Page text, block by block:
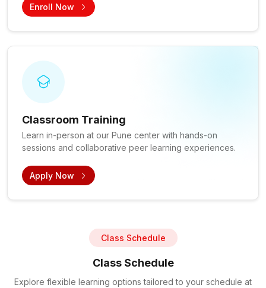
Enroll Now
Classroom Training
Learn in-person at our Pune center with hands-on
sessions and collaborative peer learning experiences.
Apply Now
Class Schedule
Class Schedule
Explore flexible learning options tailored to your schedule at